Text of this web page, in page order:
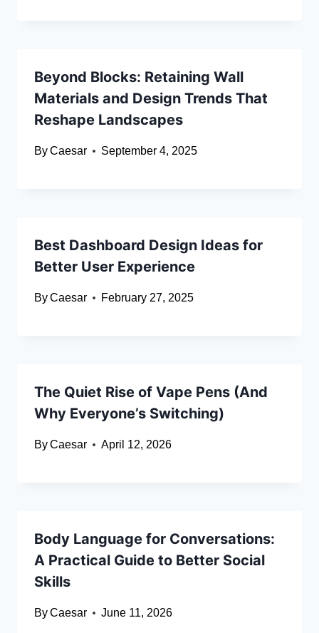
Beyond Blocks: Retaining Wall
Materials and Design Trends That
Reshape Landscapes
ByCaesar September 4, 2025
Best Dashboard Design Ideas for
Better User Experience
ByCaesar February 27, 2025
The Quiet Rise of Vape Pens (And
Why Everyone’s Switching)
ByCaesar April 12, 2026
Body Language for Conversations:
A Practical Guide to Better Social
Skills
ByCaesar June 11, 2026